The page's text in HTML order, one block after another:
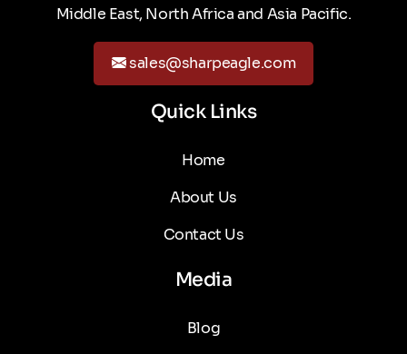
Middle East, North Africa and Asia Pacific.
sales@sharpeagle.com
Quick Links
Home
About Us
Contact Us
Media
Blog